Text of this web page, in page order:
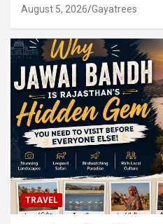
August 5, 2026 Gayatrees
TRAVEL